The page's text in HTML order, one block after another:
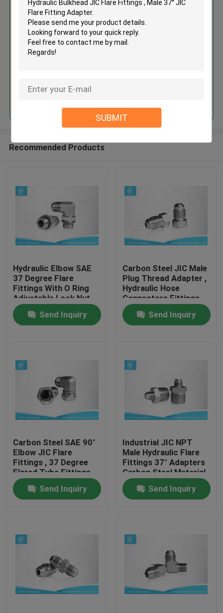
SUBMIT
Home
About Us
Factory Tour
Quality Control
Contact Us
Cases
Hydraulic Hose End Fittings
90 Degree Elbow Hydraulic
Bulkhead JIC Flare Fittings ,
Male 37° JIC Flare Fitting
Recommended Products
Hydraulic Elbow SAE
37 Degree Flare
Fittings With O Ring
Adjustable Lock Nut
Send Inquiry
Carbon Steel JIC Male
Plug Thread Adapter ,
Hydraulic Hose
Connectors Fittings
Send Inquiry
Carbon Steel SAE 90°
Elbow JIC Flare
Fittings , 37 Degree
Flared Tube Fittings
Send Inquiry
Industrial JIC NPT
Male Hydraulic Flare
Fittings 37° Adapters
Carbon Steel Material
Send Inquiry